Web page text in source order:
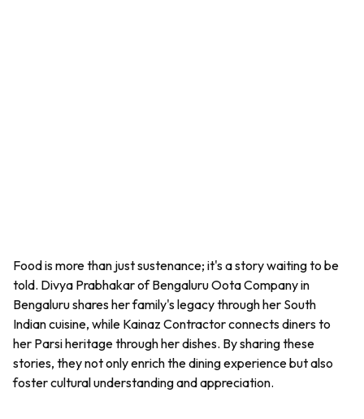
Food is more than just sustenance; it's a story waiting to be
told. Divya Prabhakar of Bengaluru Oota Company in
Bengaluru shares her family's legacy through her South
Indian cuisine, while Kainaz Contractor connects diners to
her Parsi heritage through her dishes. By sharing these
stories, they not only enrich the dining experience but also
foster cultural understanding and appreciation.